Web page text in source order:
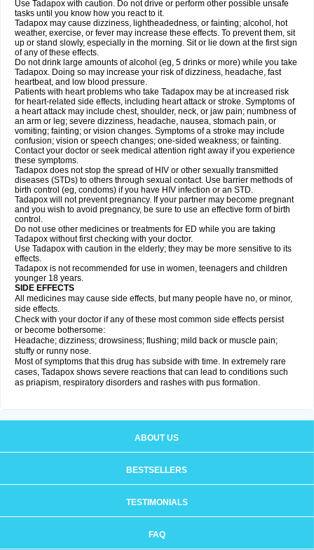
Use Tadapox with caution. Do not drive or perform other possible unsafe
tasks until you know how you react to it.
Tadapox may cause dizziness, lightheadedness, or fainting; alcohol, hot
weather, exercise, or fever may increase these effects. To prevent them, sit
up or stand slowly, especially in the morning. Sit or lie down at the first sign
of any of these effects.
Do not drink large amounts of alcohol (eg, 5 drinks or more) while you take
Tadapox. Doing so may increase your risk of dizziness, headache, fast
heartbeat, and low blood pressure.
Patients with heart problems who take Tadapox may be at increased risk
for heart-related side effects, including heart attack or stroke. Symptoms of
a heart attack may include chest, shoulder, neck, or jaw pain; numbness of
an arm or leg; severe dizziness, headache, nausea, stomach pain, or
vomiting; fainting; or vision changes. Symptoms of a stroke may include
confusion; vision or speech changes; one-sided weakness; or fainting.
Contact your doctor or seek medical attention right away if you experience
these symptoms.
Tadapox does not stop the spread of HIV or other sexually transmitted
diseases (STDs) to others through sexual contact. Use barrier methods of
birth control (eg, condoms) if you have HIV infection or an STD.
Tadapox will not prevent pregnancy. If your partner may become pregnant
and you wish to avoid pregnancy, be sure to use an effective form of birth
control.
Do not use other medicines or treatments for ED while you are taking
Tadapox without first checking with your doctor.
Use Tadapox with caution in the elderly; they may be more sensitive to its
effects.
Tadapox is not recommended for use in women, teenagers and children
younger 18 years.
SIDE EFFECTS
All medicines may cause side effects, but many people have no, or minor,
side effects.
Check with your doctor if any of these most common side effects persist
or become bothersome:
Headache; dizziness; drowsiness; flushing; mild back or muscle pain;
stuffy or runny nose.
Most of symptoms that this drug has subside with time. In extremely rare
cases, Tadapox shows severe reactions that can lead to conditions such
as priapism, respiratory disorders and rashes with pus formation.
ABOUT US
BESTSELLERS
TESTIMONIALS
FAQ